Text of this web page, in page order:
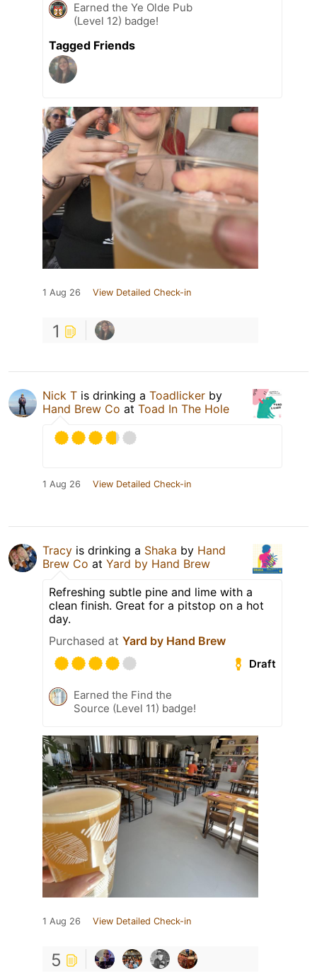
Earned the Ye Olde Pub
(Level 12) badge!
Tagged Friends
1 Aug 26 View Detailed Check-in
1
Nick T is drinking a Toadlicker by
Hand Brew Co at Toad In The Hole
1 Aug 26 View Detailed Check-in
Tracy is drinking a Shaka by Hand
Brew Co at Yard by Hand Brew
Refreshing subtle pine and lime with a
clean finish. Great for a pitstop on a hot
day.
Purchased at Yard by Hand Brew
Draft
Earned the Find the
Source (Level 11) badge!
1 Aug 26 View Detailed Check-in
5